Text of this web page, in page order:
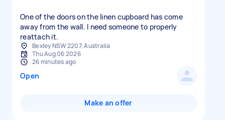
One of the doors on the linen cupboard has come
away from the wall. I need someone to properly
reattach it.
Bexley NSW 2207, Australia
Thu Aug 06 2026
26 minutes ago
Open
Make an offer